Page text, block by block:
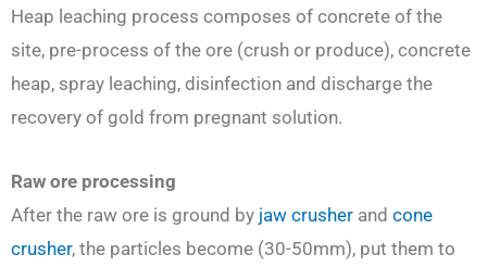
Heap leaching process composes of concrete of the
site, pre-process of the ore (crush or produce), concrete
heap, spray leaching, disinfection and discharge the
recovery of gold from pregnant solution.
Raw ore processing
After the raw ore is ground by jaw crusher and cone
crusher, the particles become (30-50mm), put them to